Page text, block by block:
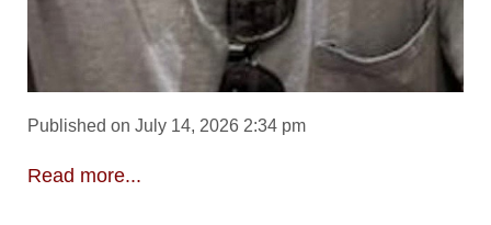
Published on July 14, 2026 2:34 pm
Read more...